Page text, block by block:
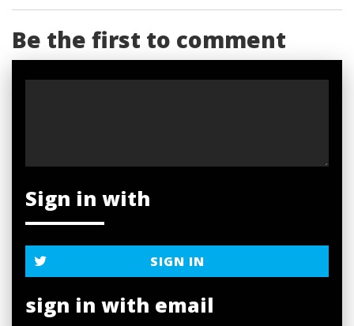
Be the first to comment
Sign in with
SIGN IN
sign in with email